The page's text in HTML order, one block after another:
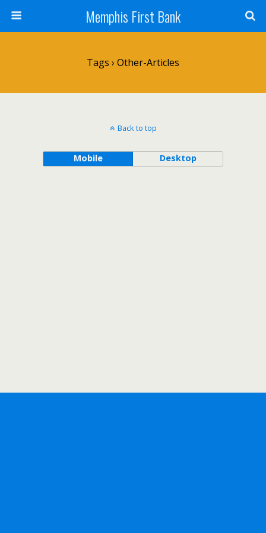
Memphis First Bank
Tags › Other-Articles
Back to top
Mobile Desktop